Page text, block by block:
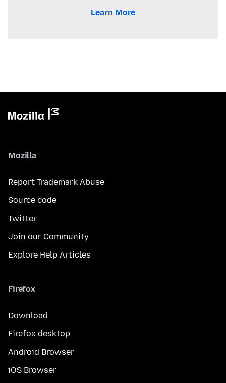
Learn More
Mozilla
Report Trademark Abuse
Source code
Twitter
Join our Community
Explore Help Articles
Firefox
Download
Firefox desktop
Android Browser
iOS Browser